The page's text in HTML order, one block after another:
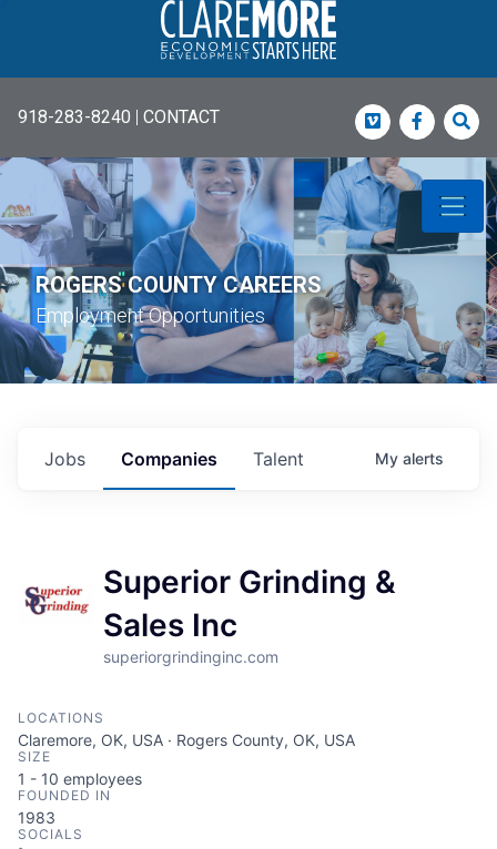
918-283-8240 | CONTACT Vimeo
ROGERS COUNTY CAREERS
Employment Opportunities
Jobs Companies Talent My alerts
Superior Grinding &
Sales Inc
superiorgrindinginc.com
LOCATIONS
Claremore, OK, USA · Rogers County, OK, USA
SIZE
1 - 10 employees
FOUNDED IN
1983
SOCIALS